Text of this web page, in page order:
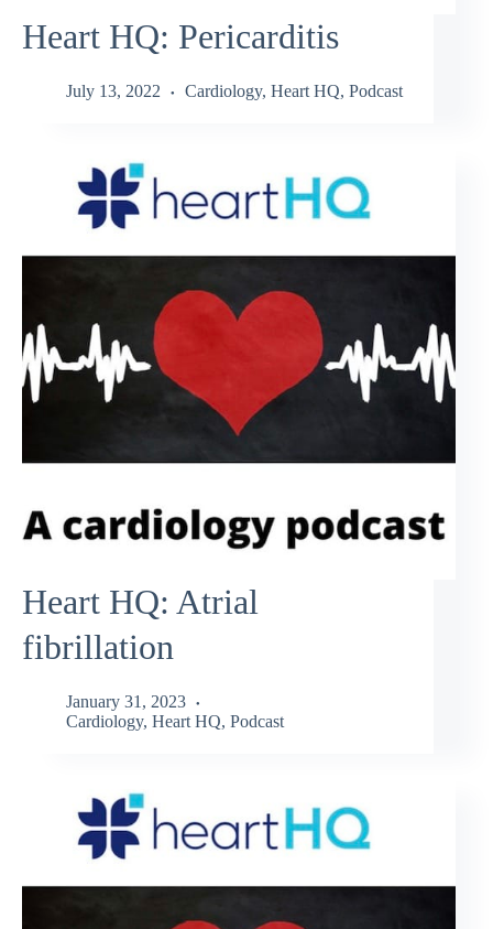
Heart HQ: Pericarditis
July 13, 2022 Cardiology, Heart HQ, Podcast
Heart HQ: Atrial
fibrillation
January 31, 2023
Cardiology, Heart HQ, Podcast